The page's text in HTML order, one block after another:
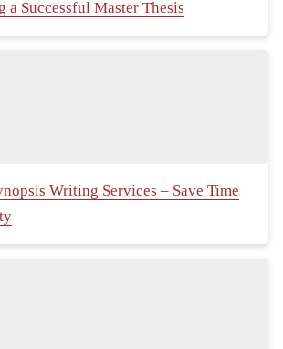
a Successful Master Thesis
Writing Services – Save Time